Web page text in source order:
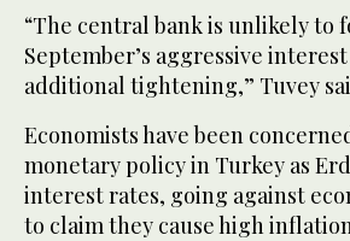
“The central bank is unlikely to
September’s aggressive
additional tightening,” Tuvey
Economists have been
monetary policy in Turkey as
interest rates, going against
to claim they cause high